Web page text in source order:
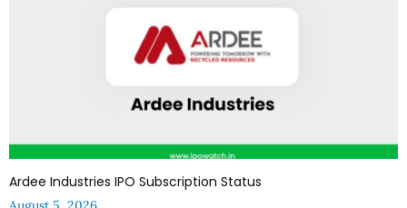
Ardee Industries IPO Subscription Status